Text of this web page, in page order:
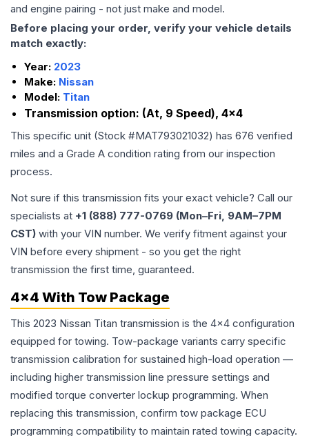
and engine pairing - not just make and model.
Before placing your order, verify your vehicle details
match exactly:
Year: 2023
Make: Nissan
Model: Titan
Transmission option: (At, 9 Speed), 4x4
This specific unit (Stock #MAT793021032) has 676 verified
miles and a Grade A condition rating from our inspection
process.
Not sure if this transmission fits your exact vehicle? Call our
specialists at +1 (888) 777-0769 (Mon–Fri, 9AM–7PM
CST) with your VIN number. We verify fitment against your
VIN before every shipment - so you get the right
transmission the first time, guaranteed.
4x4 With Tow Package
This 2023 Nissan Titan transmission is the 4x4 configuration
equipped for towing. Tow-package variants carry specific
transmission calibration for sustained high-load operation —
including higher transmission line pressure settings and
modified torque converter lockup programming. When
replacing this transmission, confirm tow package ECU
programming compatibility to maintain rated towing capacity.